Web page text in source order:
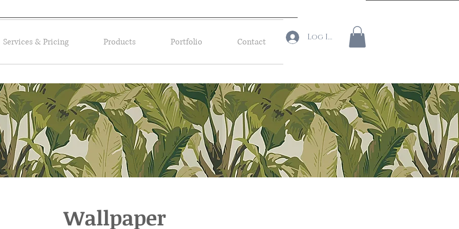
Services & Pricing Products Portfolio Contact Log In
Wallpaper